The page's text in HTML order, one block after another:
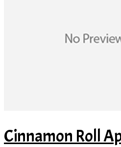
Cinnamon Roll